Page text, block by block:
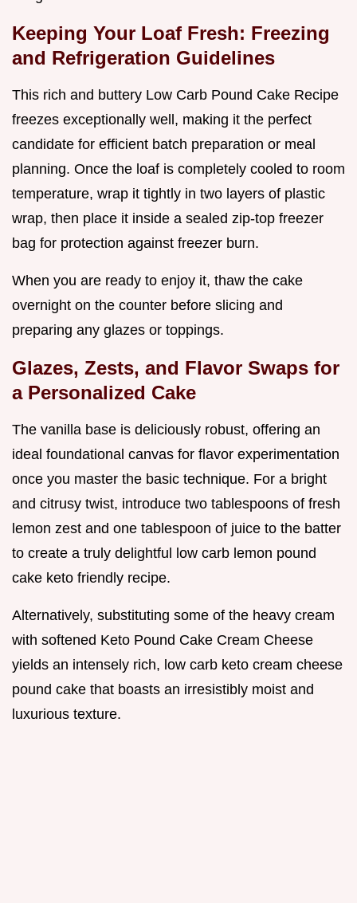
Keeping Your Loaf Fresh: Freezing
and Refrigeration Guidelines
This rich and buttery Low Carb Pound Cake Recipe
freezes exceptionally well, making it the perfect
candidate for efficient batch preparation or meal
planning. Once the loaf is completely cooled to room
temperature, wrap it tightly in two layers of plastic
wrap, then place it inside a sealed zip-top freezer
bag for protection against freezer burn.
When you are ready to enjoy it, thaw the cake
overnight on the counter before slicing and
preparing any glazes or toppings.
Glazes, Zests, and Flavor Swaps for
a Personalized Cake
The vanilla base is deliciously robust, offering an
ideal foundational canvas for flavor experimentation
once you master the basic technique. For a bright
and citrusy twist, introduce two tablespoons of fresh
lemon zest and one tablespoon of juice to the batter
to create a truly delightful low carb lemon pound
cake keto friendly recipe.
Alternatively, substituting some of the heavy cream
with softened Keto Pound Cake Cream Cheese
yields an intensely rich, low carb keto cream cheese
pound cake that boasts an irresistibly moist and
luxurious texture.